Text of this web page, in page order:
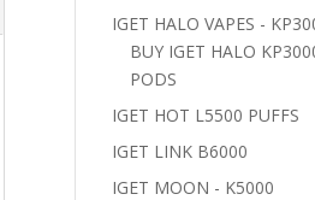
IGET HALO VAPES -
BUY IGET HALO
PODS
IGET HOT L5500 PUFFS
IGET LINK B6000
IGET MOON - K5000